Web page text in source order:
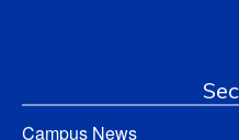
Campus News